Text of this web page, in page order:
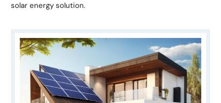
solar energy solution.